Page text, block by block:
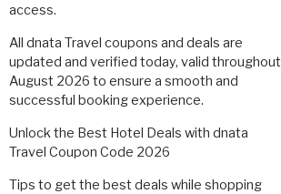
access.
All dnata Travel coupons and deals are
updated and verified today, valid throughout
August 2026 to ensure a smooth and
successful booking experience.
Unlock the Best Hotel Deals with dnata
Travel Coupon Code 2026
Tips to get the best deals while shopping